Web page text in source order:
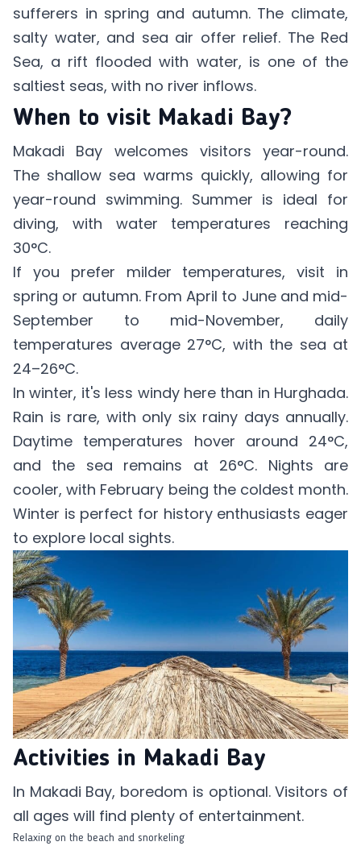
sufferers in spring and autumn. The climate,
salty water, and sea air offer relief. The Red
Sea, a rift flooded with water, is one of the
saltiest seas, with no river inflows.
When to visit Makadi Bay?
Makadi Bay welcomes visitors year-round.
The shallow sea warms quickly, allowing for
year-round swimming. Summer is ideal for
diving, with water temperatures reaching
30°C.
If you prefer milder temperatures, visit in
spring or autumn. From April to June and mid-
September to mid-November, daily
temperatures average 27°C, with the sea at
24–26°C.
In winter, it's less windy here than in Hurghada.
Rain is rare, with only six rainy days annually.
Daytime temperatures hover around 24°C,
and the sea remains at 26°C. Nights are
cooler, with February being the coldest month.
Winter is perfect for history enthusiasts eager
to explore local sights.
Activities in Makadi Bay
In Makadi Bay, boredom is optional. Visitors of
all ages will find plenty of entertainment.
Relaxing on the beach and snorkeling